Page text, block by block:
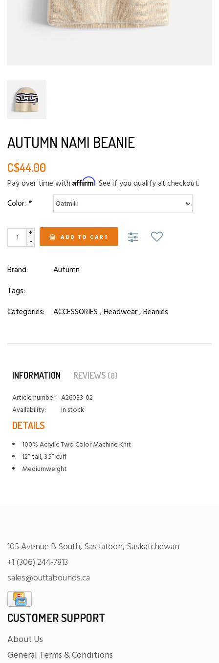
AUTUMN NAMI BEANIE
C$44.00
Pay over time with Affirm. See if you qualify at checkout.
Color: *
+
- ADD TO CART
Brand:
Autumn
Tags:
Categories:
ACCESSORIES,Headwear,Beanies
INFORMATION REVIEWS (0)
Article number: A26033-02
Availability:
In stock
DETAILS
100% Acrylic Two Color Machine Knit
12” tall, 3.5” cuff
Mediumweight
105 Avenue B South, Saskatoon, Saskatchewan
+1 (306) 244-7813
sales@outtabounds.ca
CUSTOMER SUPPORT
About Us
General Terms & Conditions